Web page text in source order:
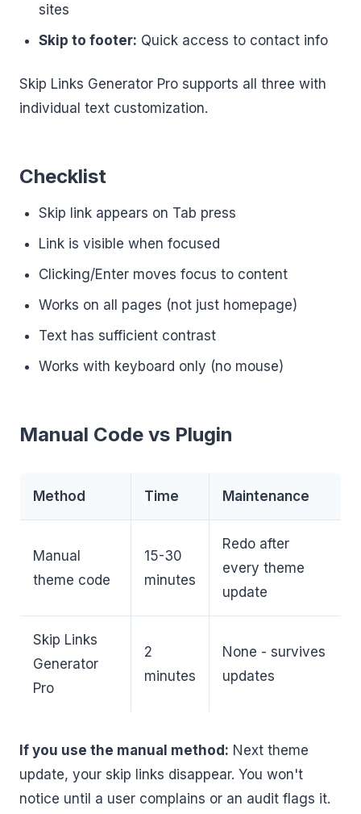
sites
Skip to footer: Quick access to contact info
Skip Links Generator Pro supports all three with
individual text customization.
Checklist
Skip link appears on Tab press
Link is visible when focused
Clicking/Enter moves focus to content
Works on all pages (not just homepage)
Text has sufficient contrast
Works with keyboard only (no mouse)
Manual Code vs Plugin
Method Time Maintenance
Manual
theme code
15-30
minutes
Redo after
every theme
update
Skip Links
Generator
Pro
2
minutes
None - survives
updates
If you use the manual method: Next theme
update, your skip links disappear. You won't
notice until a user complains or an audit flags it.